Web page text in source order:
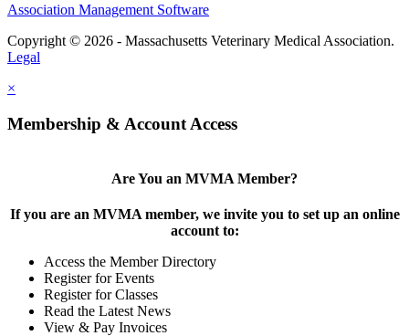
Association Management Software
Copyright © 2026 - Massachusetts Veterinary Medical Association.
Legal
×
Membership & Account Access
Are You an MVMA Member?
If you are an MVMA member, we invite you to set up an online
account to:
Access the Member Directory
Register for Events
Register for Classes
Read the Latest News
View & Pay Invoices